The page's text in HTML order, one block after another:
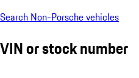
Search Non-Porsche vehicles
VIN or stock number